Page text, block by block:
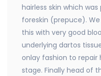
hairless skin which
foreskin (prepuce).
this with very good
underlying dartos
onlay fashion to repair
stage. Finally head of